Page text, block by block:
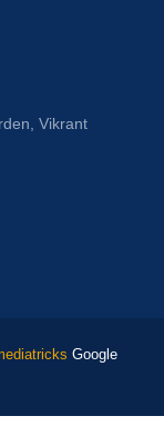
Vikrant
Google